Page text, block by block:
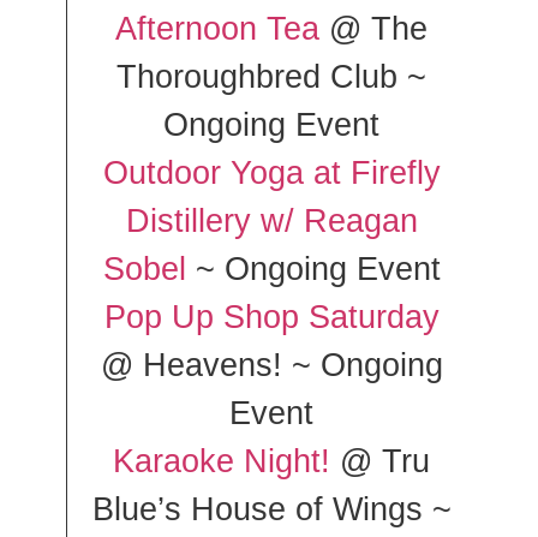
Afternoon Tea @ The
Thoroughbred Club ~
Ongoing Event
Outdoor Yoga at Firefly
Distillery w/ Reagan
Sobel ~ Ongoing Event
Pop Up Shop Saturday
@ Heavens! ~ Ongoing
Event
Karaoke Night! @ Tru
Blue’s House of Wings ~